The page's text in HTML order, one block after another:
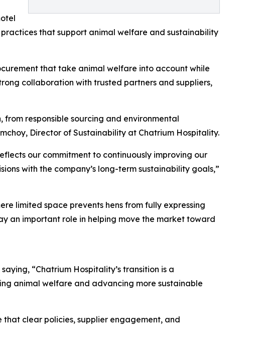
that support animal welfare and sustainability
that take animal welfare into account while
collaboration with trusted partners and suppliers,
responsible sourcing and environmental
Director of Sustainability at Chatrium Hospitality.
our commitment to continuously improving our
with the company’s long-term sustainability goals,”
limited space prevents hens from fully expressing
an important role in helping move the market toward
“Chatrium Hospitality’s transition is a
animal welfare and advancing more sustainable
that clear policies, supplier engagement, and